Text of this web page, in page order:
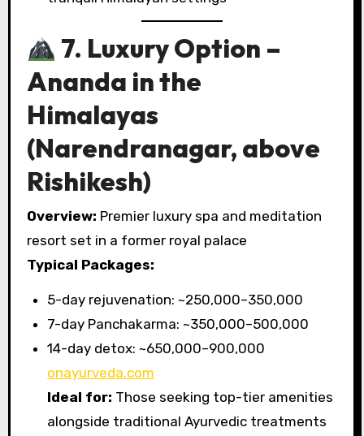
7. Luxury Option –
Ananda in the
Himalayas
(Narendranagar, above
Rishikesh)
Overview: Premier luxury spa and meditation
resort set in a former royal palace
Typical Packages:
5-day rejuvenation: ~₹250,000–350,000
7-day Panchakarma: ~₹350,000–500,000
14-day detox: ~₹650,000–900,000
onayurveda.com
Ideal for: Those seeking top-tier amenities
alongside traditional Ayurvedic treatments